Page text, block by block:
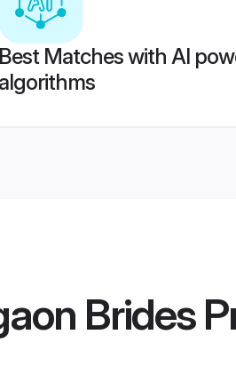
Best Matches with AI
algorithms
Brides